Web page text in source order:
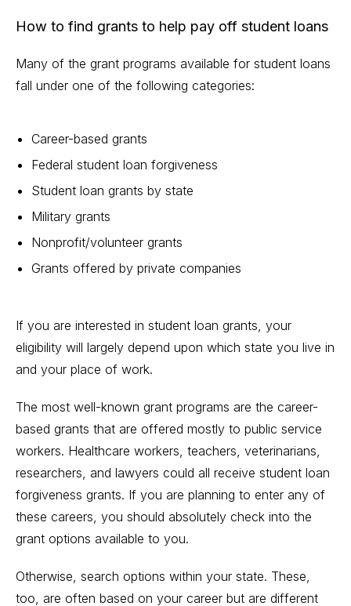
How to find grants to help pay off student loans
Many of the grant programs available for student loans
fall under one of the following categories:
Career-based grants
Federal student loan forgiveness
Student loan grants by state
Military grants
Nonprofit/volunteer grants
Grants offered by private companies
If you are interested in student loan grants, your
eligibility will largely depend upon which state you live in
and your place of work.
The most well-known grant programs are the career-
based grants that are offered mostly to public service
workers. Healthcare workers, teachers, veterinarians,
researchers, and lawyers could all receive student loan
forgiveness grants. If you are planning to enter any of
these careers, you should absolutely check into the
grant options available to you.
Otherwise, search options within your state. These,
too, are often based on your career but are different